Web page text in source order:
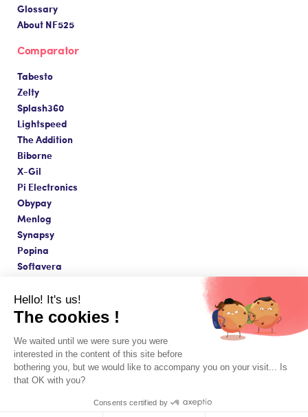
Glossary
About NF525
Comparator
Tabesto
Zelty
Splash360
Lightspeed
The Addition
Biborne
X-Gil
Pi Electronics
Obypay
Menlog
Synapsy
Popina
Softavera
Terms & Conditions & Legal Notice
© Copyright 2026 - Innovorder SAS
Hello! It's us!
The cookies !
We waited until we were sure you were
interested in the content of this site before
bothering you, but we would like to accompany you on your visit... Is
that OK with you?
Consents certified by